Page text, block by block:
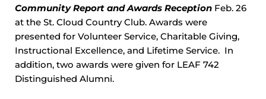
Community Report and Awards Reception Feb. 26
at the St. Cloud Country Club. Awards were
presented for Volunteer Service, Charitable Giving,
Instructional Excellence, and Lifetime Service. In
addition, two awards were given for LEAF 742
Distinguished Alumni.